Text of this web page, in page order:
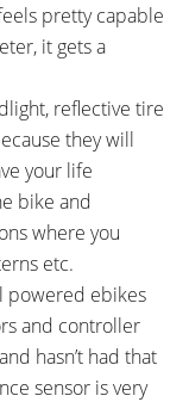
pretty capable
it gets a
reflective tire
they will
your life
bike and
where you
etc.
powered ebikes
and controller
hasn’t had that
sensor is very